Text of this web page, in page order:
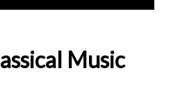
Music